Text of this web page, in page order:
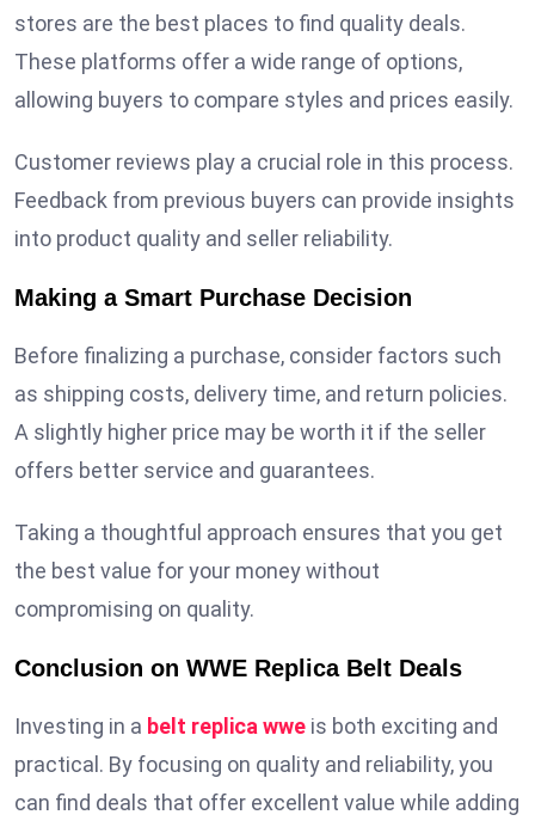
stores are the best places to find quality deals.
These platforms offer a wide range of options,
allowing buyers to compare styles and prices easily.
Customer reviews play a crucial role in this process.
Feedback from previous buyers can provide insights
into product quality and seller reliability.
Making a Smart Purchase Decision
Before finalizing a purchase, consider factors such
as shipping costs, delivery time, and return policies.
A slightly higher price may be worth it if the seller
offers better service and guarantees.
Taking a thoughtful approach ensures that you get
the best value for your money without
compromising on quality.
Conclusion on WWE Replica Belt Deals
Investing in a belt replica wwe is both exciting and
practical. By focusing on quality and reliability, you
can find deals that offer excellent value while adding